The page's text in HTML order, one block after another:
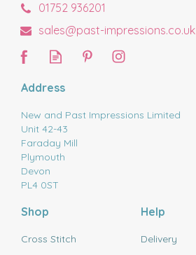
01752 936201
sales@past-impressions.co.uk
Address
New and Past Impressions Limited
Unit 42-43
Faraday Mill
Plymouth
Devon
PL4 0ST
Shop
Cross Stitch
Help
Delivery